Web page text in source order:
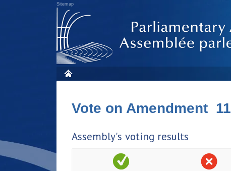
Sitemap
Vote on Amendment 11
Assembly's voting results